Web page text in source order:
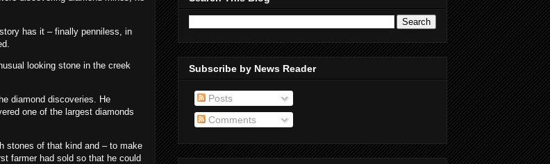
has it – finally penniless, in
looking stone in the creek
diamond discoveries. He
one of the largest diamonds
stones of that kind and – to make
farmer had sold so that he could
Subscribe by News Reader
Posts
Comments